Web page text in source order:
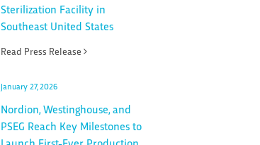
Sterilization Facility in
Southeast United States
Read Press Release
January 27, 2026
Nordion, Westinghouse, and
PSEG Reach Key Milestones to